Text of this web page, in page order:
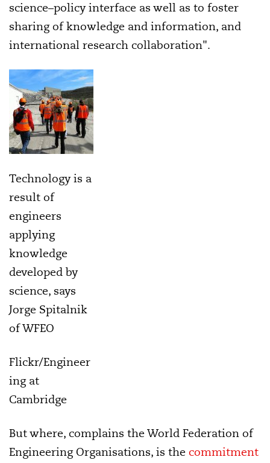
science–policy interface as well as to foster
sharing of knowledge and information, and
international research collaboration".
Technology is a
result of
engineers
applying
knowledge
developed by
science, says
Jorge Spitalnik
of WFEO
Flickr/Engineer
ing at
Cambridge
But where, complains the World Federation of
Engineering Organisations, is the commitment